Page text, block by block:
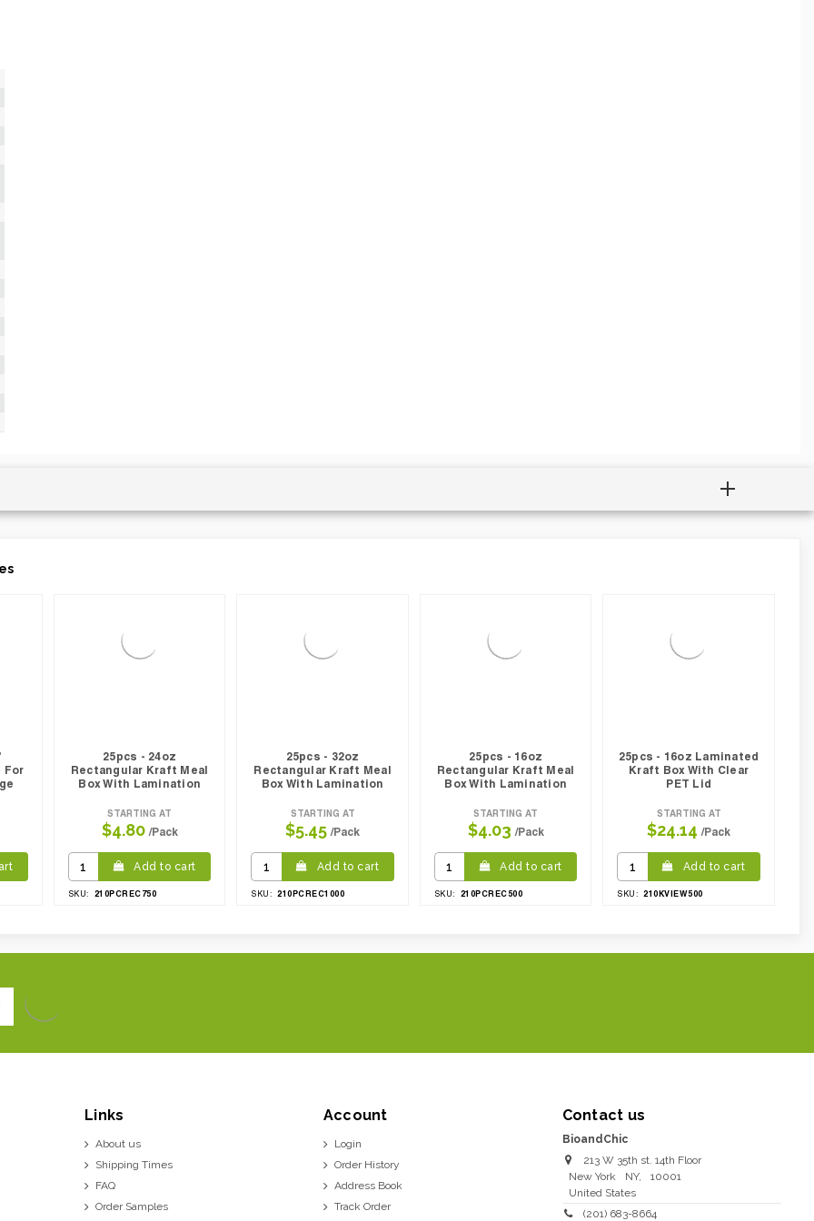
For
25pcs - 24oz
Rectangular Kraft Meal
Box With Lamination
STARTING AT
$4.80 /Pack
Add to cart
SKU: 210PCREC750
25pcs - 32oz
Rectangular Kraft Meal
Box With Lamination
STARTING AT
$5.45 /Pack
Add to cart
SKU: 210PCREC1000
25pcs - 16oz
Rectangular Kraft Meal
Box With Lamination
STARTING AT
$4.03 /Pack
Add to cart
SKU: 210PCREC500
25pcs - 16oz Laminated
Kraft Box With Clear
PET Lid
STARTING AT
$24.14 /Pack
Add to cart
SKU: 210KVIEW500
Links
About us
Shipping Times
FAQ
Order Samples
Account
Login
Order History
Address Book
Track Order
Contact us
BioandChic
213 W 35th st. 14th Floor
New York
NY,
10001
United States
(201) 683-8664